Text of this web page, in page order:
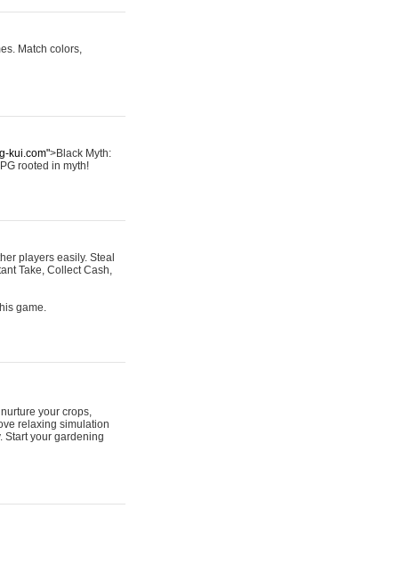
Match colors,
kui.com">Black Myth:
rooted in myth!
players easily. Steal
Take, Collect Cash,
game.
your crops,
relaxing simulation
Start your gardening